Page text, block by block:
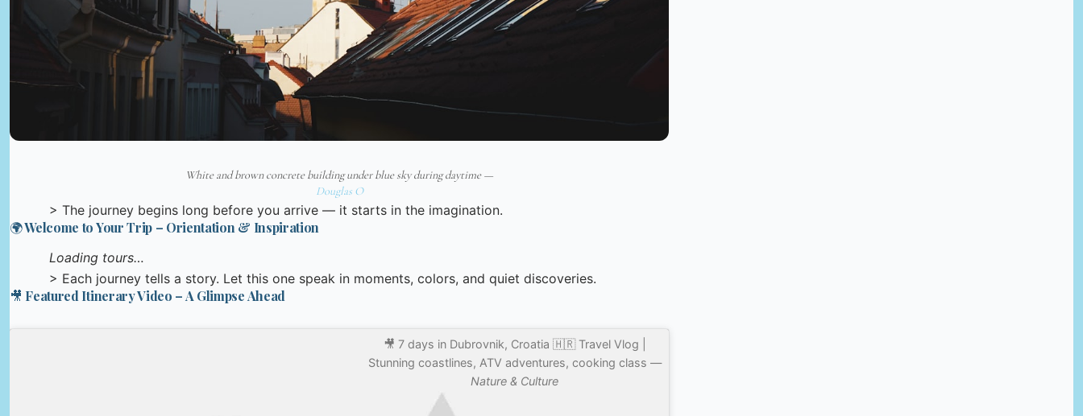
White and brown concrete building under blue sky during daytime —
Douglas O
> The journey begins long before you arrive — it starts in the imagination.
🌍 Welcome to Your Trip – Orientation & Inspiration
Loading tours…
> Each journey tells a story. Let this one speak in moments, colors, and quiet discoveries.
🎥 Featured Itinerary Video – A Glimpse Ahead
🎥 7 days in Dubrovnik, Croatia 🇭🇷 Travel Vlog |
Stunning coastlines, ATV adventures, cooking class —
Nature & Culture